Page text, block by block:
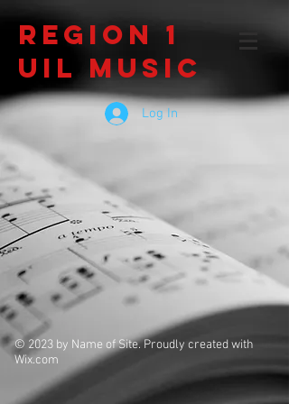
Region 1
UIL Music
Log In
© 2023 by Name of Site. Proudly created with
Wix.com